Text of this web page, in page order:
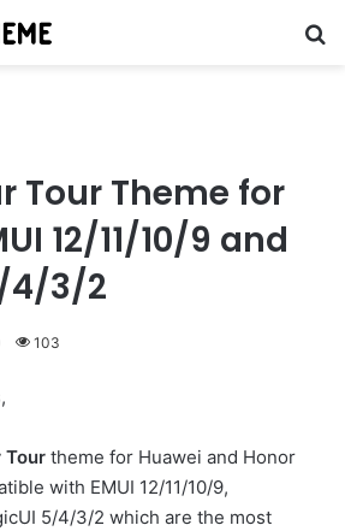
Tour Theme for
12/11/10/9 and
4/3/2
103
Tour theme for Huawei and Honor
with EMUI 12/11/10/9,
5/4/3/2 which are the most